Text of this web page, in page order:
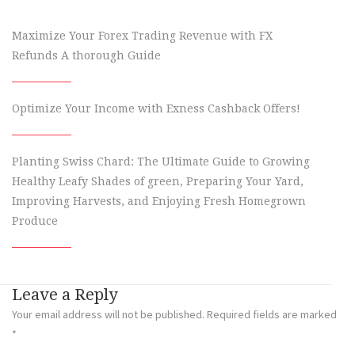
Maximize Your Forex Trading Revenue with FX
Refunds A thorough Guide
Optimize Your Income with Exness Cashback Offers!
Planting Swiss Chard: The Ultimate Guide to Growing
Healthy Leafy Shades of green, Preparing Your Yard,
Improving Harvests, and Enjoying Fresh Homegrown
Produce
Leave a Reply
Your email address will not be published. Required fields are marked
*